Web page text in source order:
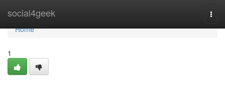
social4geek
Home
Home
1